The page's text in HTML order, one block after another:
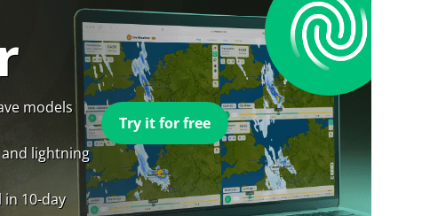
models
lightning
in 10-day
Try it for free